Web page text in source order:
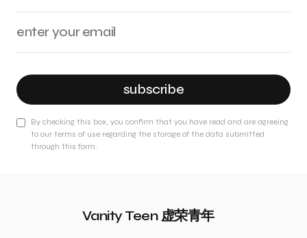
subscribe
By checking this box, you confirm that you have read and are agreeing
to our terms of use regarding the storage of the data submitted
through this form.
Vanity Teen 虚荣青年